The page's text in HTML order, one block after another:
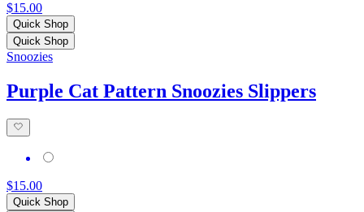
$15.00
Quick Shop
Quick Shop
Snoozies
Purple Cat Pattern Snoozies Slippers
$15.00
Quick Shop